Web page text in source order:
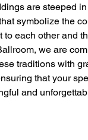
are steeped
symbolize the
to each other and
we are
traditions with
that your
and